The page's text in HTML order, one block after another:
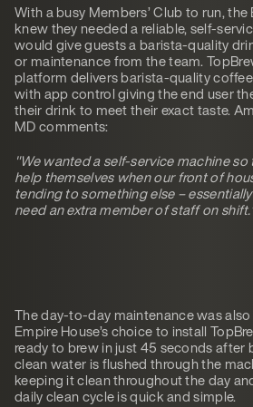
With a busy Members’ Club to run,
knew they needed a reliable, self-
would give guests a barista-quality
or maintenance from the team.
platform delivers barista-quality
with app control giving the end user
their drink to meet their exact taste.
MD comments:
"We wanted a self-service machine
help themselves when our front of
tending to something else –
need an extra member of staff on
The day-to-day maintenance was
Empire House’s choice to install
ready to brew in just 45 seconds after
clean water is flushed through the
keeping it clean throughout the day
daily clean cycle is quick and simple.